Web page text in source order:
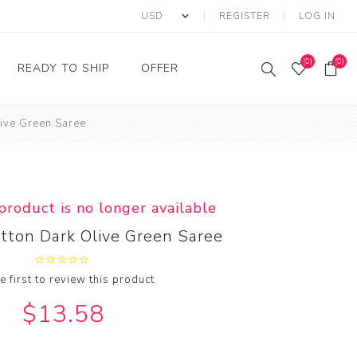
REGISTER LOG IN
READY TO SHIP
Ready to Ship Kurti
OFFER
Lehenga Choli Offer
(0) (0)
Green Saree
is no longer available
Dark Olive Green Saree
first to review this product
$13.58